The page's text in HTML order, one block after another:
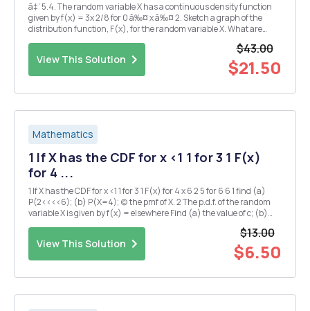
â‡’ 5.4. The random variable X has a continuous density function
given by f(x) = 3x 2/8 for 0 â‰¤ x â‰¤ 2. Sketch a graph of the
distribution function, F(x), for the random variable X. What are
View This Solution
$43.00
$21.50
Mathematics
1 If X has the CDF for x <1 1 for 3 1 F(x)
for 4 ...
1 If X has the CDF for x <1 1 for 3 1 F(x) for 4 x 6 2 5 for 6 6 1 find (a)
P(2<<<<6); (b) P(X=4); (c) the pmf of X. 2 The p.d.f. of the random
variable X is given by f(x) = elsewhere Find (a) the value of c; (b)
View This Solution
$13.00
$6.50